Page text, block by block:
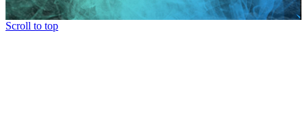
Scroll to top